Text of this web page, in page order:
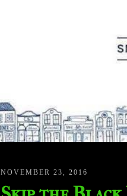
NOVEMBER 23, 2016